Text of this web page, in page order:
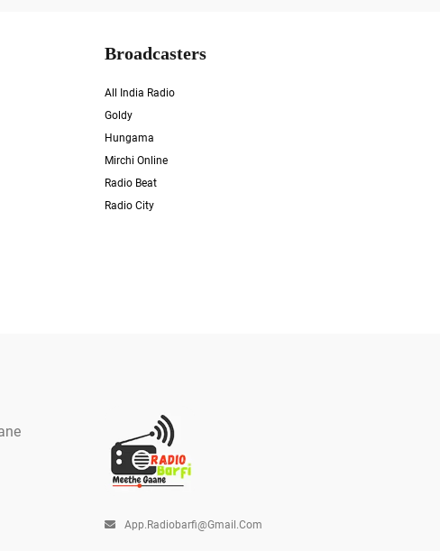
Broadcasters
All India Radio
Goldy
Hungama
Mirchi Online
Radio Beat
Radio City
App.radiobarfi@gmail.com